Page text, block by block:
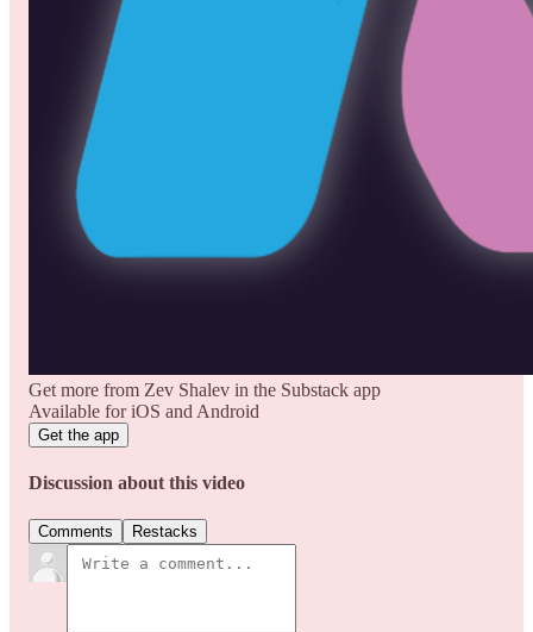
Get more from Zev Shalev in the Substack app
Available for iOS and Android
Get the app
Discussion about this video
Comments Restacks